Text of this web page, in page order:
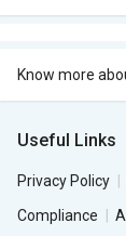
Know more
Useful Links
Privacy Policy
Compliance